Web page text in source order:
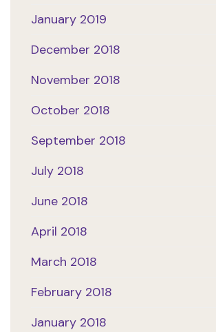
January 2019
December 2018
November 2018
October 2018
September 2018
July 2018
June 2018
April 2018
March 2018
February 2018
January 2018